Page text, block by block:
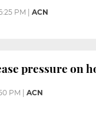
PM ACN
pressure on
PM ACN